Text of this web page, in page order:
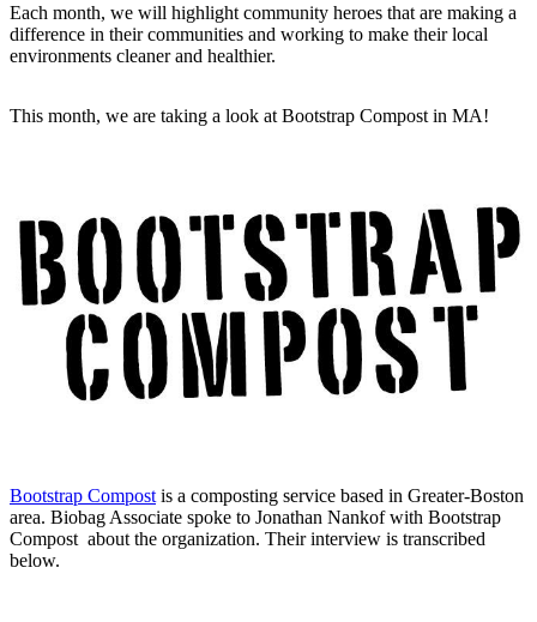
Each month, we will highlight community heroes that are making a
difference in their communities and working to make their local
environments cleaner and healthier.
This month, we are taking a look at Bootstrap Compost in MA!
Bootstrap Compost is a composting service based in Greater-Boston
area. Biobag Associate spoke to Jonathan Nankof with Bootstrap
Compost about the organization. Their interview is transcribed
below.